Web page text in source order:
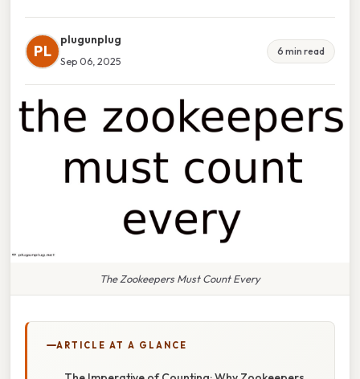
PL
plugunplug
Sep 06, 2025
6 min read
The Zookeepers Must Count Every
ARTICLE AT A GLANCE